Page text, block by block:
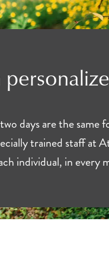
days are the same
trained staff at
individual, in every